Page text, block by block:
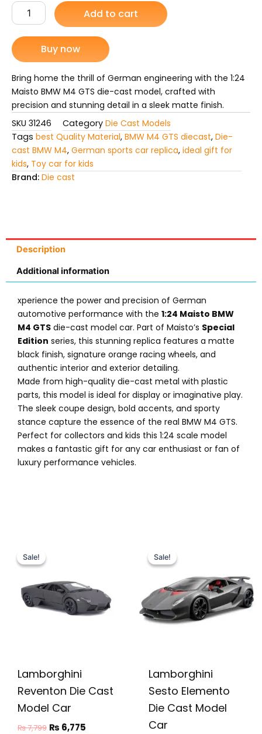
price
was:
₨ 7,299.
price
is:
BMW
Die
Cast
Model
Car
quantity
Add to cart
Buy now
Bring home the thrill of German engineering with the 1:24
Maisto BMW M4 GTS die-cast model, crafted with
precision and stunning detail in a sleek matte finish.
SKU 31246 Category Die Cast Models
Tags best Quality Material, BMW M4 GTS diecast, Die-
cast BMW M4, German sports car replica, ideal gift for
kids, Toy car for kids
Brand: Die cast
Description
Additional information
xperience the power and precision of German
automotive performance with the 1:24 Maisto BMW
M4 GTS die-cast model car. Part of Maisto’s Special
Edition series, this stunning replica features a matte
black finish, signature orange racing wheels, and
authentic interior and exterior detailing.
Made from high-quality die-cast metal with plastic
parts, this model is ideal for display or imaginative play.
The sleek coupe design, bold accents, and sporty
stance capture the essence of the real BMW M4 GTS.
Perfect for collectors and kids this 1:24 scale model
makes a fantastic gift for any car enthusiast or fan of
luxury performance vehicles.
Sale!
Sale!
Lamborghini
Reventon Die Cast
Model Car
₨7,799 ₨ 6,775
Sale!
Sale!
Lamborghini
Sesto Elemento
Die Cast Model
Car
₨ 7,799.₨ 6,775.